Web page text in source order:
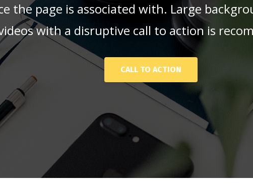
the page is associated with. Large
with a disruptive call to action is
CALL TO ACTION